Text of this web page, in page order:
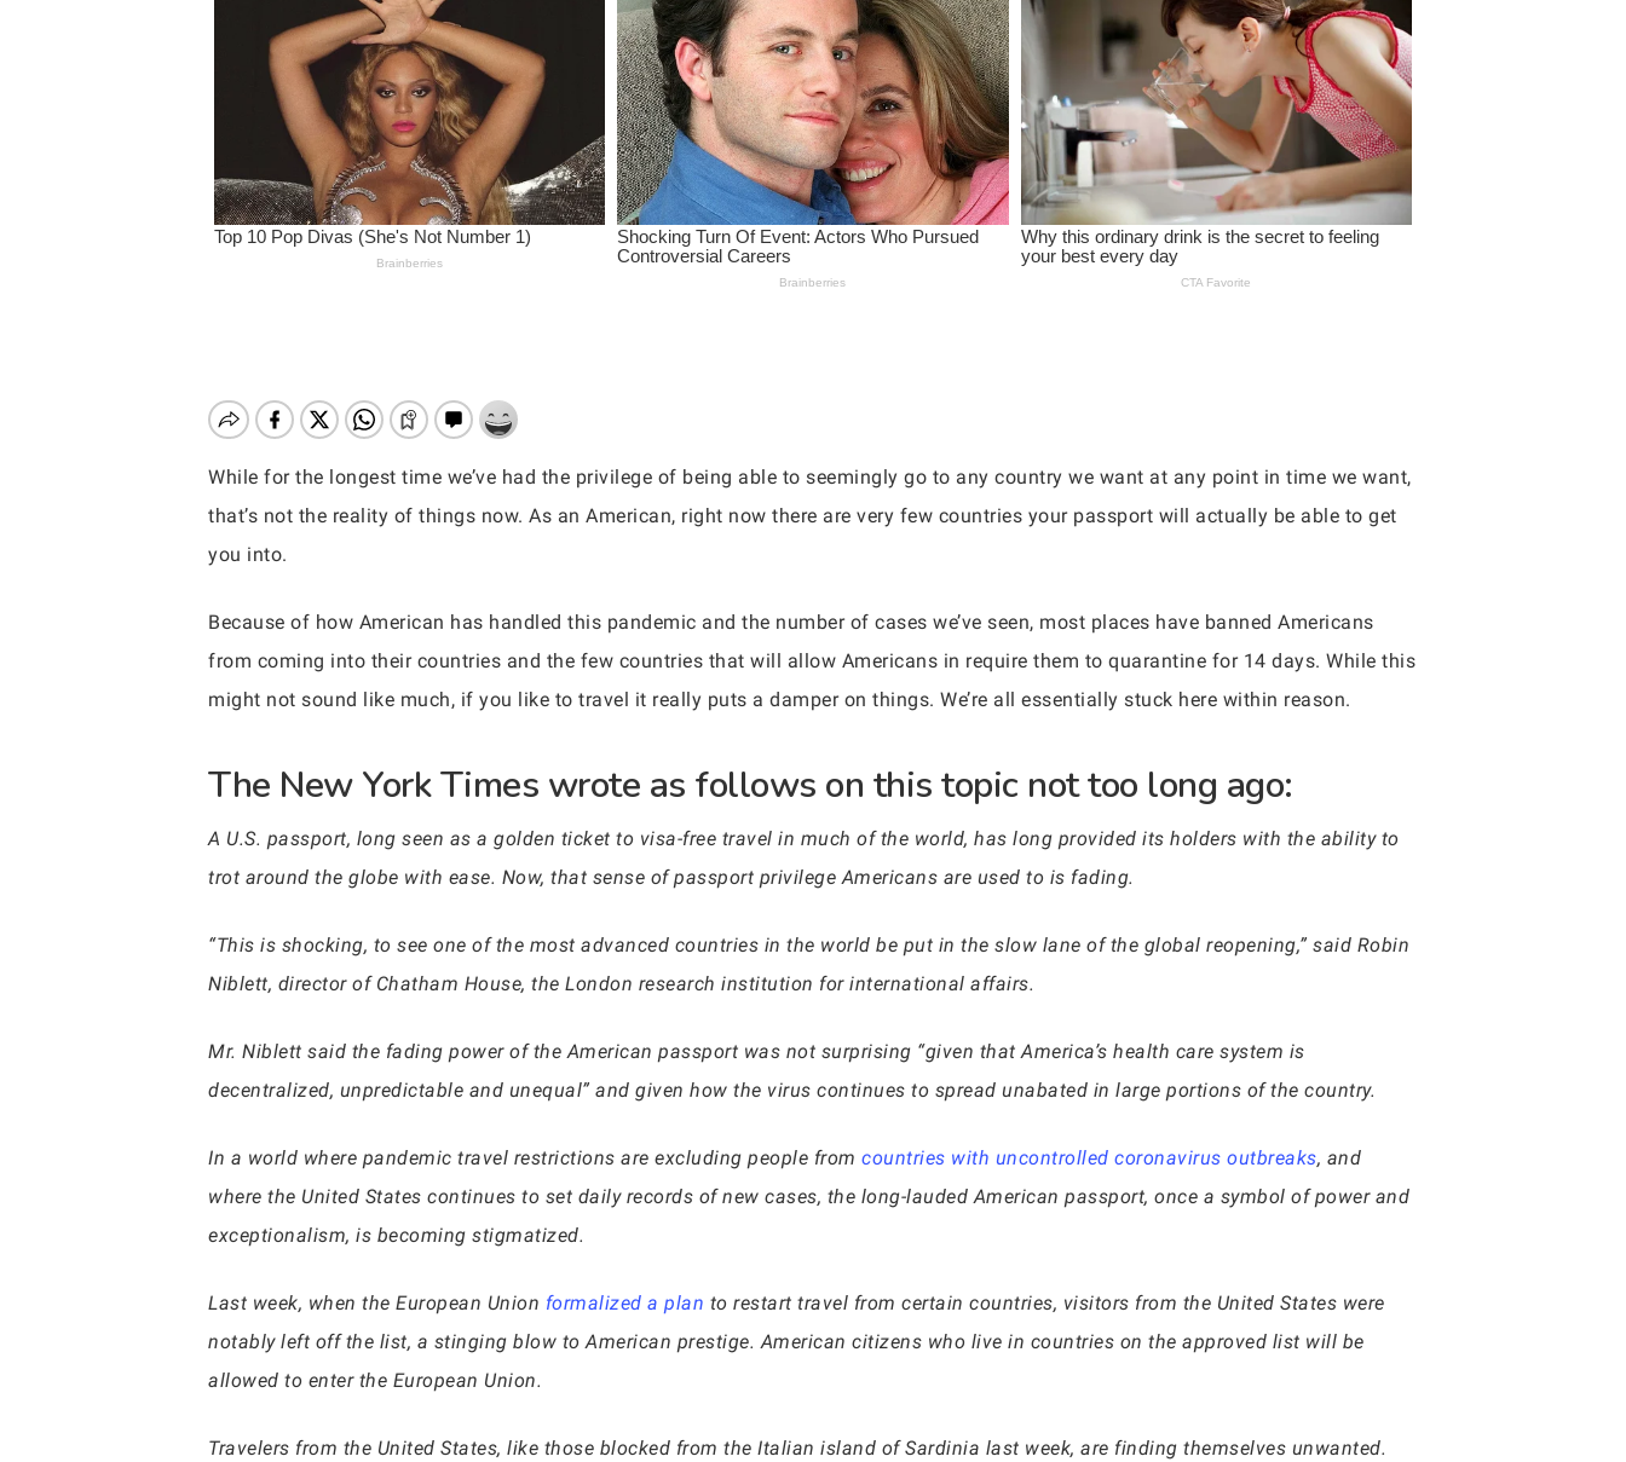
Hit enter to search or ESC to close
While for the longest time we’ve had the privilege of being able to seemingly go to any country we want at any point in time we want,
that’s not the reality of things now. As an American, right now there are very few countries your passport will actually be able to get
you into.
Because of how American has handled this pandemic and the number of cases we’ve seen, most places have banned Americans
from coming into their countries and the few countries that will allow Americans in require them to quarantine for 14 days. While this
might not sound like much, if you like to travel it really puts a damper on things. We’re all essentially stuck here within reason.
The New York Times wrote as follows on this topic not too long ago:
A U.S. passport, long seen as a golden ticket to visa-free travel in much of the world, has long provided its holders with the ability to
trot around the globe with ease. Now, that sense of passport privilege Americans are used to is fading.
“This is shocking, to see one of the most advanced countries in the world be put in the slow lane of the global reopening,” said Robin
Niblett, director of Chatham House, the London research institution for international affairs.
Mr. Niblett said the fading power of the American passport was not surprising “given that America’s health care system is
decentralized, unpredictable and unequal” and given how the virus continues to spread unabated in large portions of the country.
In a world where pandemic travel restrictions are excluding people from countries with uncontrolled coronavirus outbreaks, and
where the United States continues to set daily records of new cases, the long-lauded American passport, once a symbol of power and
exceptionalism, is becoming stigmatized.
Last week, when the European Union formalized a plan to restart travel from certain countries, visitors from the United States were
notably left off the list, a stinging blow to American prestige. American citizens who live in countries on the approved list will be
allowed to enter the European Union.
Travelers from the United States, like those blocked from the Italian island of Sardinia last week, are finding themselves unwanted.